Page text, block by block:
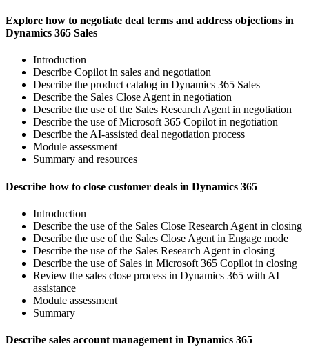
Explore how to negotiate deal terms and address objections in
Dynamics 365 Sales
Introduction
Describe Copilot in sales and negotiation
Describe the product catalog in Dynamics 365 Sales
Describe the Sales Close Agent in negotiation
Describe the use of the Sales Research Agent in negotiation
Describe the use of Microsoft 365 Copilot in negotiation
Describe the AI-assisted deal negotiation process
Module assessment
Summary and resources
Describe how to close customer deals in Dynamics 365
Introduction
Describe the use of the Sales Close Research Agent in closing
Describe the use of the Sales Close Agent in Engage mode
Describe the use of the Sales Research Agent in closing
Describe the use of Sales in Microsoft 365 Copilot in closing
Review the sales close process in Dynamics 365 with AI
assistance
Module assessment
Summary
Describe sales account management in Dynamics 365